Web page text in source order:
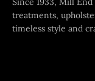
treatments,
timeless style and